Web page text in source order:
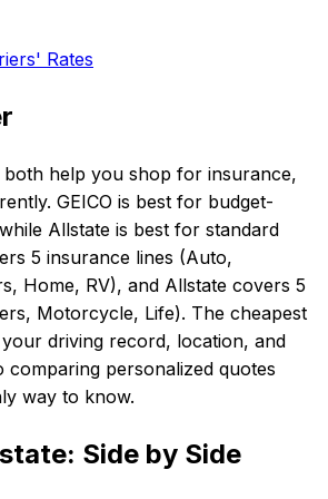
Rates
both help you shop for insurance,
GEICO is best for budget-
Allstate is best for standard
5 insurance lines (Auto,
Home, RV), and Allstate covers 5
Motorcycle, Life). The cheapest
driving record, location, and
comparing personalized quotes
way to know.
: Side by Side